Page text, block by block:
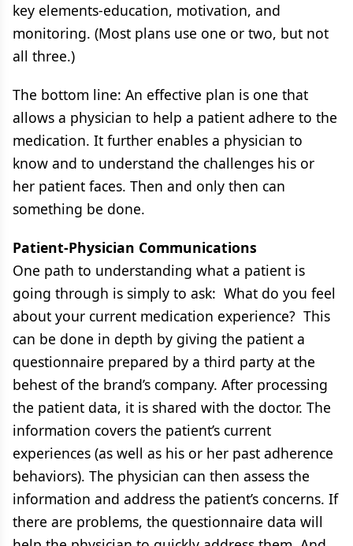
key elements-education, motivation, and
monitoring. (Most plans use one or two, but not
all three.)
The bottom line: An effective plan is one that
allows a physician to help a patient adhere to the
medication. It further enables a physician to
know and to understand the challenges his or
her patient faces. Then and only then can
something be done.
Patient-Physician Communications
One path to understanding what a patient is
going through is simply to ask: What do you feel
about your current medication experience? This
can be done in depth by giving the patient a
questionnaire prepared by a third party at the
behest of the brand’s company. After processing
the patient data, it is shared with the doctor. The
information covers the patient’s current
experiences (as well as his or her past adherence
behaviors). The physician can then assess the
information and address the patient’s concerns. If
there are problems, the questionnaire data will